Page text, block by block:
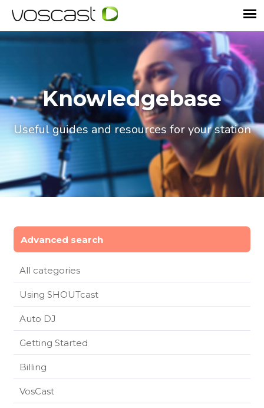
Knowledgebase
Useful guides and resources for your station
Advanced search
All categories
Using SHOUTcast
Auto DJ
Getting Started
Billing
VosCast